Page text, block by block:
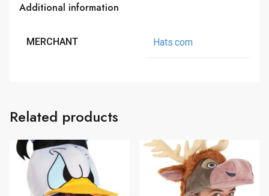
Additional information
MERCHANT Hats.com
Related products